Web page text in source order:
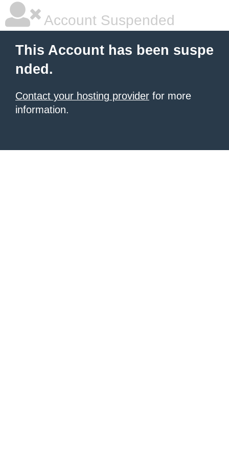
Account Suspended
This Account has been suspe
nded.
Contact your hosting provider for more
information.